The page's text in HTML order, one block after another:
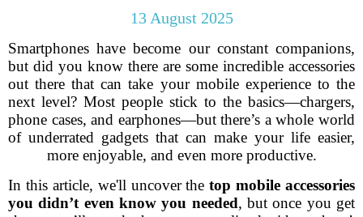
13 August 2025
Smartphones have become our constant companions,
but did you know there are some incredible accessories
out there that can take your mobile experience to the
next level? Most people stick to the basics—chargers,
phone cases, and earphones—but there’s a whole world
of underrated gadgets that can make your life easier,
more enjoyable, and even more productive.
In this article, we'll uncover thetop mobile accessories
you didn’t even know you needed, but once you get